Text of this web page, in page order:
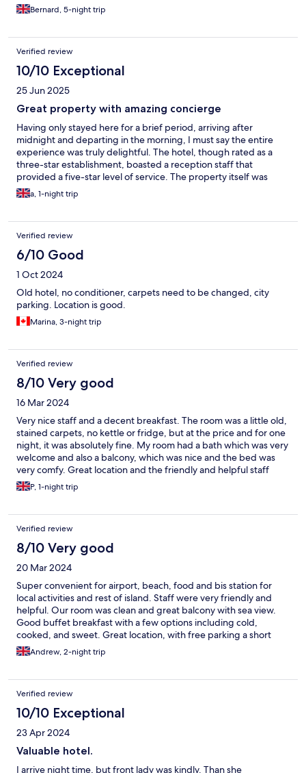
Bernard, 5-night trip
Verified review
10/10 Exceptional
25 Jun 2025
Great property with amazing concierge
Having only stayed here for a brief period, arriving after
midnight and departing in the morning, I must say the entire
experience was truly delightful. The hotel, though rated as a
three-star establishment, boasted a reception staff that
provided a five-star level of service. The property itself was
well-maintained, and the room was exceptionally spacious with
lovely views. Furthermore, the bed was incredibly comfortable,
a, 1-night trip
Verified review
6/10 Good
1 Oct 2024
Old hotel, no conditioner, carpets need to be changed, city
parking. Location is good.
Marina, 3-night trip
Verified review
8/10 Very good
16 Mar 2024
Very nice staff and a decent breakfast. The room was a little old,
stained carpets, no kettle or fridge, but at the price and for one
night, it was absolutely fine. My room had a bath which was very
welcome and also a balcony, which was nice and the bed was
very comfy. Great location and the friendly and helpful staff
made up for the slightly shabby room.
P, 1-night trip
Verified review
8/10 Very good
20 Mar 2024
Super convenient for airport, beach, food and bis station for
local activities and rest of island. Staff were very friendly and
helpful. Our room was clean and great balcony with sea view.
Good buffet breakfast with a few options including cold,
cooked, and sweet. Great location, with free parking a short
walk (paid parking closer by, but rarely spaces available). New
bathroom and amazing shower. We really enjoyed our stay,
Andrew, 2-night trip
Verified review
10/10 Exceptional
23 Apr 2024
Valuable hotel.
I arrive night time, but front lady was kindly. Than she